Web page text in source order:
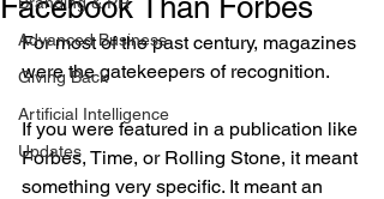
Advanced Business
Giving Back
Artificial Intelligence
Updates
For most of the past century, magazines
were the gatekeepers of recognition.
If you were featured in a publication like
Forbes, Time, or Rolling Stone, it meant
something very specific. It meant an